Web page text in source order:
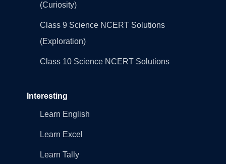
(Curiosity)
Class 9 Science NCERT Solutions
(Exploration)
Class 10 Science NCERT Solutions
Interesting
Learn English
Learn Excel
Learn Tally